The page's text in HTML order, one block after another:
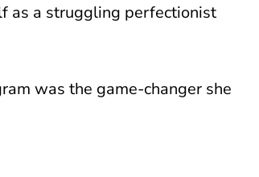
as a struggling perfectionist
was the game-changer she